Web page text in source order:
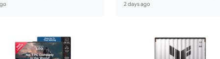
7 250 / RTX 5060 8GB /
Specs: Intel Core 3 100U /
2 days ago